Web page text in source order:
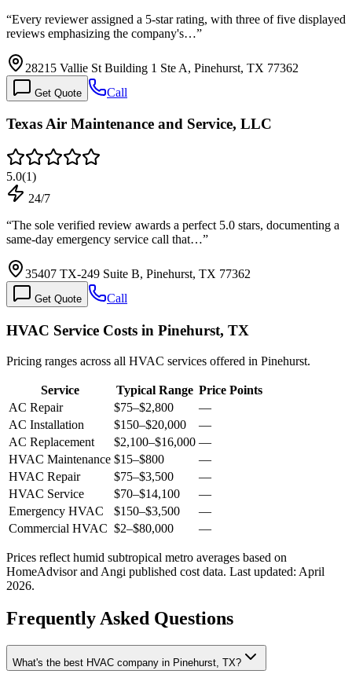
“Every reviewer assigned a 5-star rating, with three of five displayed
reviews emphasizing the company's…”
28215 Vallie St Building 1 Ste A, Pinehurst, TX 77362
Get Quote Call
Texas Air Maintenance and Service, LLC
5.0(1)
24/7
“The sole verified review awards a perfect 5.0 stars, documenting a
same-day emergency service call that…”
35407 TX-249 Suite B, Pinehurst, TX 77362
Get Quote Call
HVAC Service Costs in Pinehurst, TX
Pricing ranges across all HVAC services offered in Pinehurst.
Service Typical Range Price Points
AC Repair
$75–$2,800
—
AC Installation
$150–$20,000
—
AC Replacement
$2,100–$16,000 —
HVAC Maintenance $15–$800
—
HVAC Repair
$75–$3,500
—
HVAC Service
$70–$14,100
—
Emergency HVAC
$150–$3,500
—
Commercial HVAC $2–$80,000 —
Prices reflect humid subtropical metro averages based on
HomeAdvisor and Angi published cost data. Last updated: April
2026.
Frequently Asked Questions
What's the best HVAC company in Pinehurst, TX?